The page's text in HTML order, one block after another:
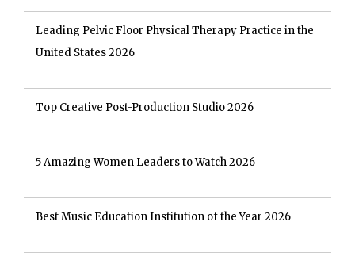
Leading Pelvic Floor Physical Therapy Practice in the
United States 2026
Top Creative Post-Production Studio 2026
5 Amazing Women Leaders to Watch 2026
Best Music Education Institution of the Year 2026